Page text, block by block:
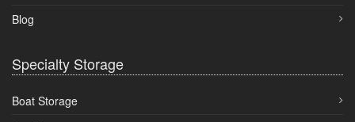
Blog
Specialty Storage
Boat Storage